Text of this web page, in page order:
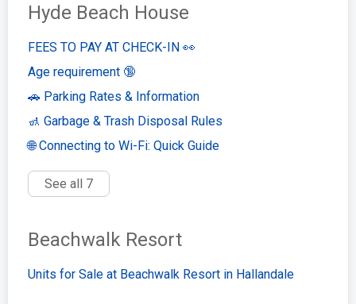
Hyde Beach House
FEES TO PAY AT CHECK-IN 👀
Age requirement 🔞
🚗 Parking Rates & Information
🚮 Garbage & Trash Disposal Rules
🌐 Connecting to Wi-Fi: Quick Guide
See all 7
Beachwalk Resort
Units for Sale at Beachwalk Resort in Hallandale